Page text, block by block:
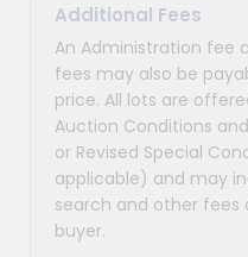
Additional Fees
An Administration fee
fees may also be
price. All lots are
Auction Conditions
or Revised Special
applicable) and may
search and other fees
buyer.